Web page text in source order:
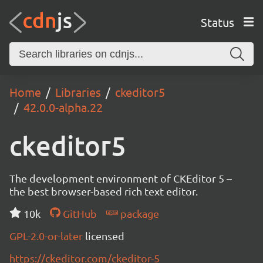
Status
Home Libraries
ckeditor5
42.0.0-alpha.22
ckeditor5
The development environment of CKEditor 5 –
the best browser-based rich text editor.
10k
GitHub
package
GPL-2.0-or-later licensed
https://ckeditor.com/ckeditor-5